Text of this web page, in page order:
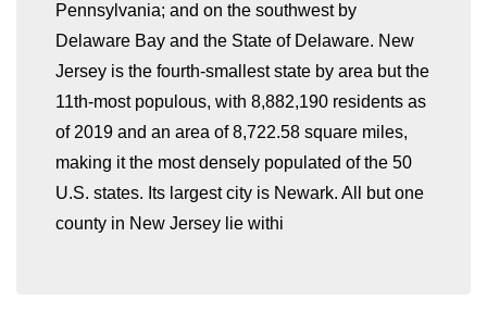
Pennsylvania; and on the southwest by
Delaware Bay and the State of Delaware. New
Jersey is the fourth-smallest state by area but the
11th-most populous, with 8,882,190 residents as
of 2019 and an area of 8,722.58 square miles,
making it the most densely populated of the 50
U.S. states. Its largest city is Newark. All but one
county in New Jersey lie withi